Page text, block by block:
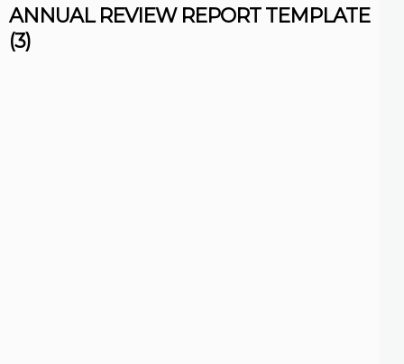
ANNUAL REVIEW REPORT TEMPLATE
(3)